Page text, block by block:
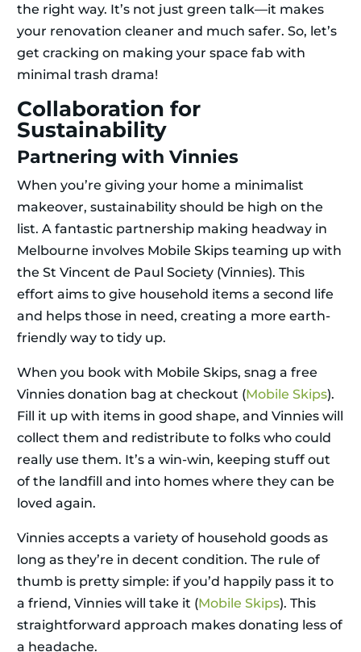
the right way. It’s not just green talk—it makes
your renovation cleaner and much safer. So, let’s
get cracking on making your space fab with
minimal trash drama!
Collaboration for
Sustainability
Partnering with Vinnies
When you’re giving your home a minimalist
makeover, sustainability should be high on the
list. A fantastic partnership making headway in
Melbourne involves Mobile Skips teaming up with
the St Vincent de Paul Society (Vinnies). This
effort aims to give household items a second life
and helps those in need, creating a more earth-
friendly way to tidy up.
When you book with Mobile Skips, snag a free
Vinnies donation bag at checkout (Mobile Skips).
Fill it up with items in good shape, and Vinnies will
collect them and redistribute to folks who could
really use them. It’s a win-win, keeping stuff out
of the landfill and into homes where they can be
loved again.
Vinnies accepts a variety of household goods as
long as they’re in decent condition. The rule of
thumb is pretty simple: if you’d happily pass it to
a friend, Vinnies will take it (Mobile Skips). This
straightforward approach makes donating less of
a headache.